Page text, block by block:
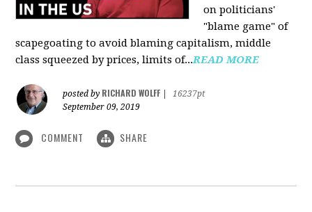
on politicians'
"blame game" of
scapegoating to avoid blaming capitalism, middle
class squeezed by prices, limits of...READ MORE
posted by RICHARD WOLFF
16237pt
September 09, 2019
COMMENT SHARE